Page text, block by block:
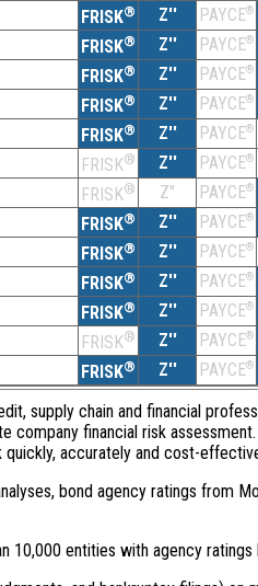
FRISK® Z'' PAYCE®
FRISK® Z'' PAYCE®
FRISK® Z'' PAYCE®
FRISK® Z'' PAYCE®
FRISK® Z'' PAYCE®
FRISK® Z'' PAYCE®
FRISK® Z'' PAYCE®
FRISK® Z'' PAYCE®
FRISK® Z'' PAYCE®
FRISK® Z'' PAYCE®
FRISK® Z'' PAYCE®
FRISK® Z'' PAYCE®
FRISK® Z'' PAYCE®
supply chain and financial
financial risk
accurately and cost-
bond agency ratings from
10,000 entities with agency